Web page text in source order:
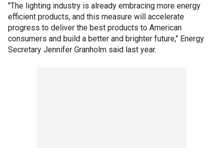
"The lighting industry is already embracing more energy
efficient products, and this measure will accelerate
progress to deliver the best products to American
consumers and build a better and brighter future," Energy
Secretary Jennifer Granholm said last year.